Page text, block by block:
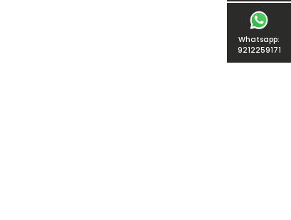
Whatsapp:
9212259171